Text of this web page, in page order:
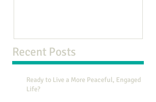
Recent Posts
Ready to Live a More Peaceful, Engaged
Life?